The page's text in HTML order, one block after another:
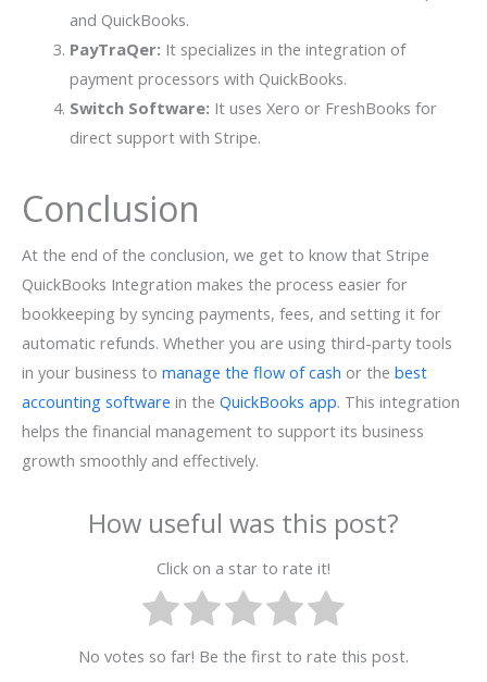
and QuickBooks.
PayTraQer: It specializes in the integration of
payment processors with QuickBooks.
Switch Software: It uses Xero or FreshBooks for
direct support with Stripe.
Conclusion
At the end of the conclusion, we get to know that Stripe
QuickBooks Integration makes the process easier for
bookkeeping by syncing payments, fees, and setting it for
automatic refunds. Whether you are using third-party tools
in your business to manage the flow of cash or the best
accounting software in the QuickBooks app. This integration
helps the financial management to support its business
growth smoothly and effectively.
How useful was this post?
Click on a star to rate it!
No votes so far! Be the first to rate this post.